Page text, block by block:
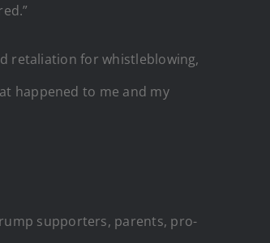
retaliation for whistleblowing,
happened to me and my
supporters, parents, pro-